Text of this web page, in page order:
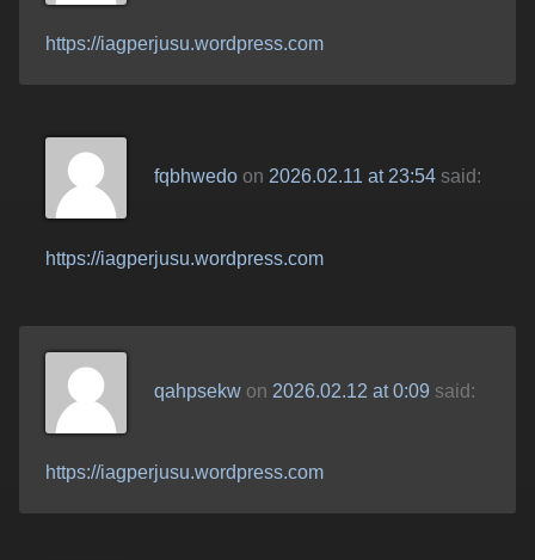
https://iagperjusu.wordpress.com
fqbhwedoon 2026.02.11 at 23:54 said:
https://iagperjusu.wordpress.com
qahpsekwon 2026.02.12 at 0:09 said:
https://iagperjusu.wordpress.com